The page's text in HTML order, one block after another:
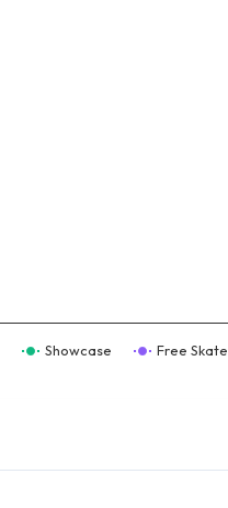
Showcase Free Skate